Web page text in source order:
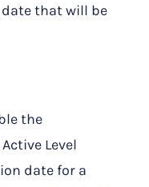
that will be
the
Level
date for a